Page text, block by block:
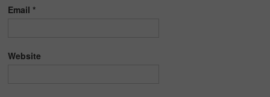
Email*
Website